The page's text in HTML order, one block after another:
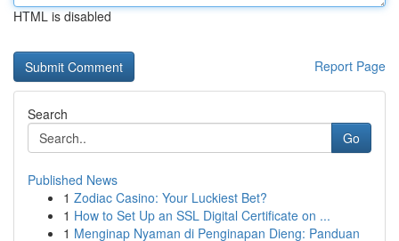
HTML is disabled
Report Page
Search
Go
Published News
1 Zodiac Casino: Your Luckiest Bet?
1 How to Set Up an SSL Digital Certificate on ...
1 Menginap Nyaman di Penginapan Dieng: Panduan